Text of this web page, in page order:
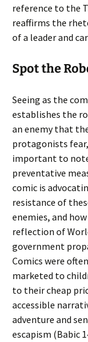
reference to the
reaffirms the
of a leader and
Spot the
Seeing as the
establishes the
an enemy that
protagonists
important to
preventative
comic is
resistance of
enemies, and
reflection of
government
Comics were
marketed to
to their cheap
accessible
adventure and
escapism (Babic